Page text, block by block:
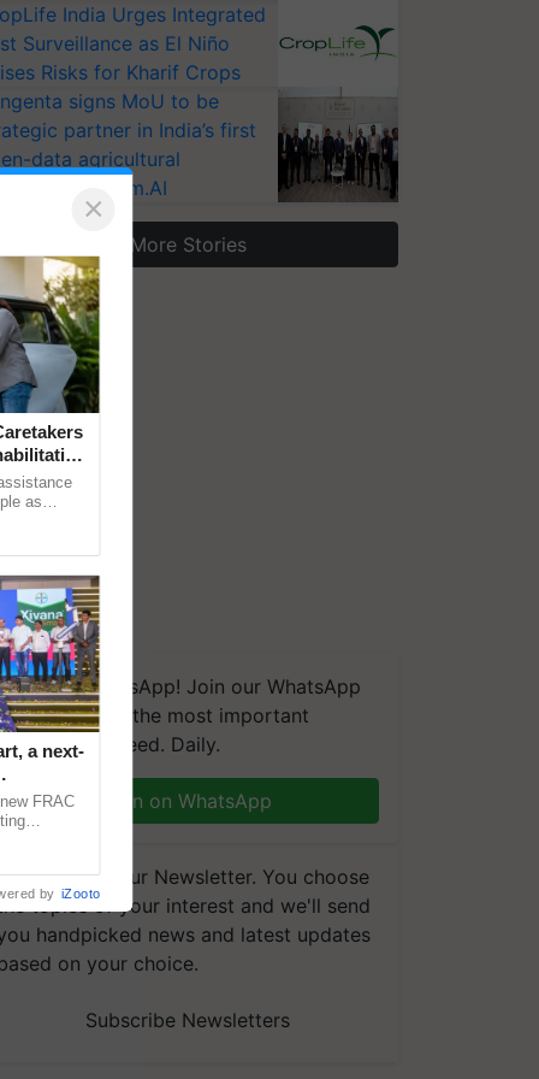
India Urges Integrated
Surveillance as El Niño
Risks for Kharif Crops
signs MoU to be
partner in India’s first
data agricultural
Annam.AI
More Stories
on WhatsApp! Join our WhatsApp
and get the most important
you need. Daily.
Join on WhatsApp
to our Newsletter. You choose
topics of your interest and we'll send
handpicked news and latest updates
on your choice.
Subscribe Newsletters
×
as
a next-
FRAC
by iZooto